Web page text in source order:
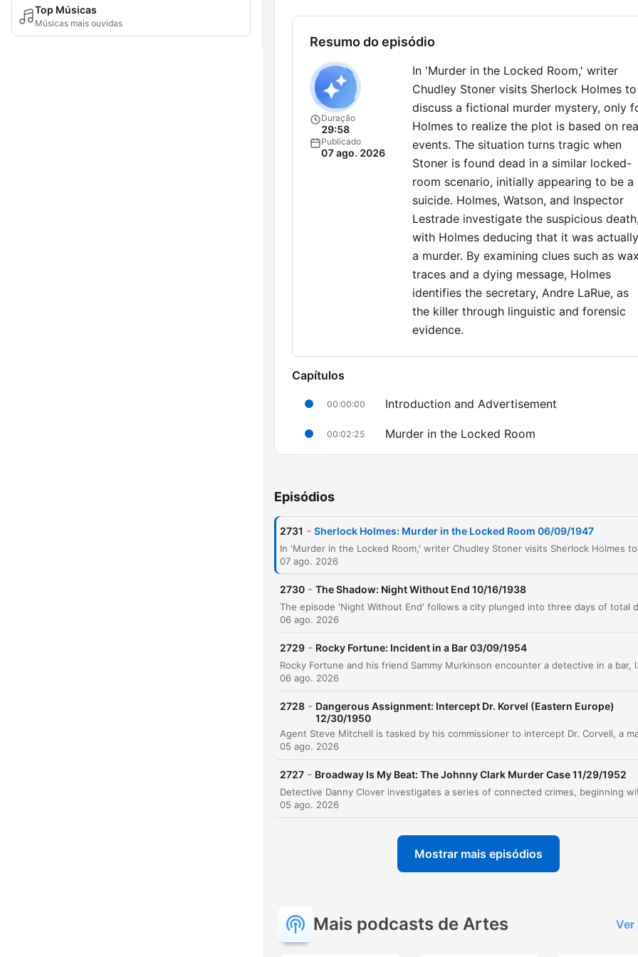
Top Músicas
Músicas mais ouvidas
Resumo do episódio
Duração
29:58
Publicado
07 ago. 2026
In 'Murder in the Locked Room,' writer
Chudley Stoner visits Sherlock Holmes to
discuss a fictional murder mystery, only
Holmes to realize the plot is based on
events. The situation turns tragic when
Stoner is found dead in a similar locked-
room scenario, initially appearing to be a
suicide. Holmes, Watson, and Inspector
Lestrade investigate the suspicious death,
with Holmes deducing that it was actually
a murder. By examining clues such as wax
traces and a dying message, Holmes
identifies the secretary, Andre LaRue, as
the killer through linguistic and forensic
evidence.
Capítulos
00:00:00 Introduction and Advertisement
00:02:25 Murder in the Locked Room
00:12:52
00:15:48 The Investigation of the Study
00:19:15 Interrogating the Suspects
00:21:02 The Forensic Breakthrough
00:21:54 The Confrontation and Confession
00:24:03 Post-Case Reflections
00:26:35 Advertisement: Cremel Shampoo
00:27:59 Teaser for Next Week
and ended in one of the most bizarre tragedies that
ever encountered.
00:01:04 · Dr. Watson introduces the premise of the upcoming
The murderer left the room, locked the door from the
Episódios
2731 - Sherlock Holmes: Murder in the Locked Room 06/09/1947
07 ago. 2026
2730 - The Shadow: Night Without End 10/16/1938
06 ago. 2026
2729 - Rocky Fortune: Incident in a Bar 03/09/1954
Rocky Fortune and his friend Sammy Murkinson encounter a
06 ago. 2026
2728 - Dangerous Assignment: Intercept Dr. Korvel (Eastern Europe)
12/30/1950
05 ago. 2026
2727 - Broadway Is My Beat: The Johnny Clark Murder Case 11/29/1952
05 ago. 2026
Mostrar mais episódios
Mais podcasts de Artes Ver